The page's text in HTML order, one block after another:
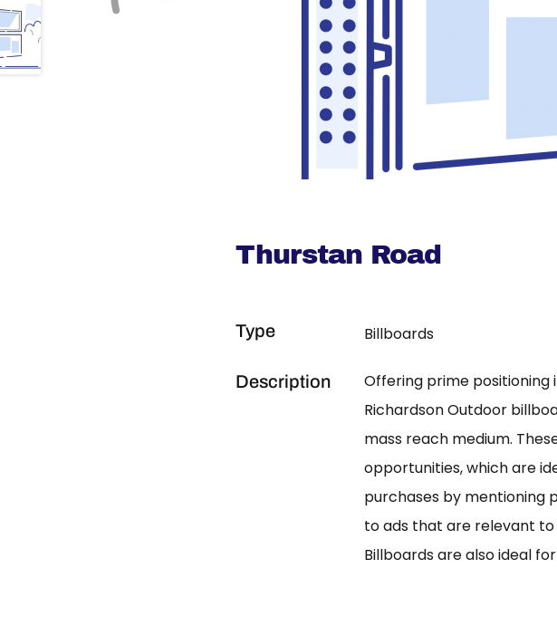
Thurstan Road
Type Billboards
Description
Offering prime positioning
Richardson Outdoor
mass reach medium.
opportunities, which are
purchases by mentioning
to ads that are relevant
Billboards are also ideal